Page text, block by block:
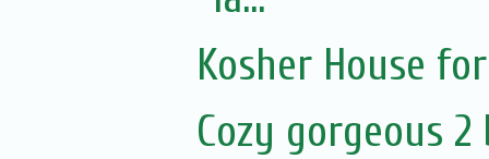
Kosher House
Cozy gorgeous